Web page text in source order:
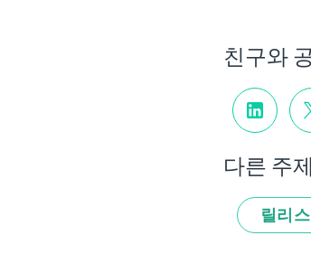
친구와
다른 주제
릴리스